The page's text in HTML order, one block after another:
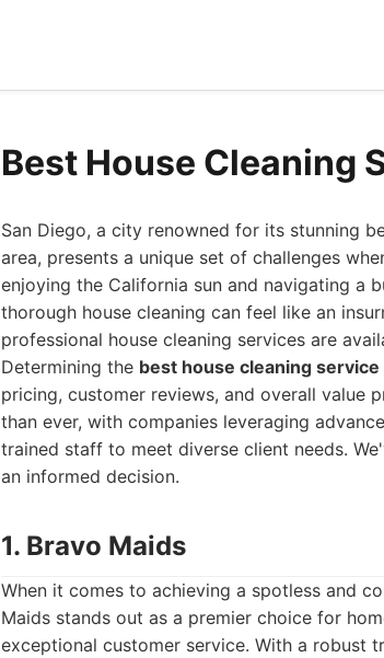
Best House Cleaning
San Diego, a city renowned for its stunning
area, presents a unique set of challenges
enjoying the California sun and navigating a
thorough house cleaning can feel like an
professional house cleaning services are
Determining the best house cleaning service
pricing, customer reviews, and overall value
than ever, with companies leveraging
trained staff to meet diverse client needs.
an informed decision.
1. Bravo Maids
When it comes to achieving a spotless and
Maids stands out as a premier choice for
exceptional customer service. With a robust